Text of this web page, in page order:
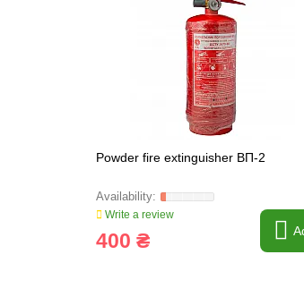
Powder fire extinguisher ВП-2
Write a review
400 ₴